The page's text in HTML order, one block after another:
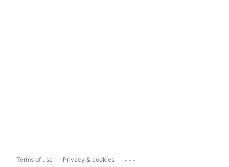
Terms of use Privacy & cookies ...